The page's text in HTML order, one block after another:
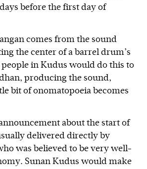
before the first day of
comes from the sound
the center of a barrel drum’s
in Kudus would do this to
producing the sound,
bit of onomatopoeia becomes
about the start of
delivered directly by
was believed to be very well-
Sunan Kudus would make